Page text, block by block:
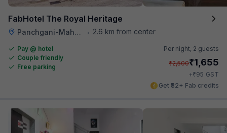
FabHotel The Royal Heritage
Panchgani-Mahabaleswar Road • 2.6 km from center
Pay @ hotel
Couple friendly
Free parking
Per night, 2 guests
₹2,500₹1,655
+₹95 GST
Get ₹82+ Fab credits